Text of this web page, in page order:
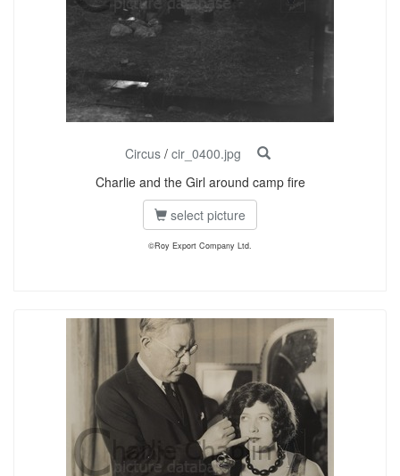
Circus/ cir_0400.jpg
Charlie and the Girl around camp fire
select picture
©Roy Export Company Ltd.